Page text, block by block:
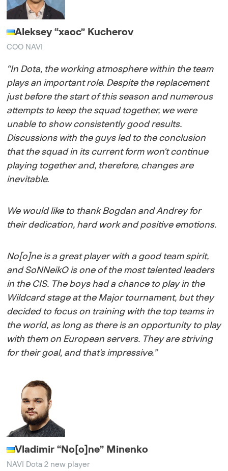
Aleksey “xaoc” Kucherov
COO NAVI
“In Dota, the working atmosphere within the team
plays an important role. Despite the replacement
just before the start of this season and numerous
attempts to keep the squad together, we were
unable to show consistently good results.
Discussions with the guys led to the conclusion
that the squad in its current form won't continue
playing together and, therefore, changes are
inevitable.
We would like to thank Bogdan and Andrey for
their dedication, hard work and positive emotions.
No[o]ne is a great player with a good team spirit,
and SoNNeikO is one of the most talented leaders
in the CIS. The boys had a chance to play in the
Wildcard stage at the Major tournament, but they
decided to focus on training with the top teams in
the world, as long as there is an opportunity to play
with them on European servers. They are striving
for their goal, and that's impressive.”
Vladimir“ No[o]ne” Minenko
NAVI Dota 2 new player